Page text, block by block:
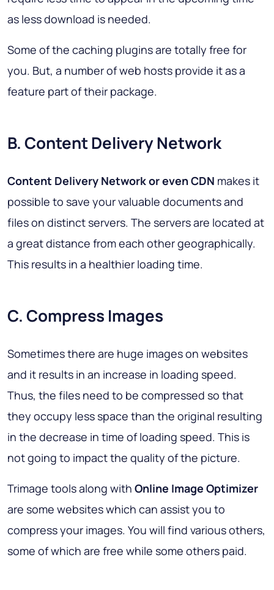
as less download is needed.
Some of the caching plugins are totally free for
you. But, a number of web hosts provide it as a
feature part of their package.
B. Content Delivery Network
Content Delivery Network or even CDN makes it
possible to save your valuable documents and
files on distinct servers. The servers are located at
a great distance from each other geographically.
This results in a healthier loading time.
C. Compress Images
Sometimes there are huge images on websites
and it results in an increase in loading speed.
Thus, the files need to be compressed so that
they occupy less space than the original resulting
in the decrease in time of loading speed. This is
not going to impact the quality of the picture.
Trimage tools along with Online Image Optimizer
are some websites which can assist you to
compress your images. You will find various others,
some of which are free while some others paid.